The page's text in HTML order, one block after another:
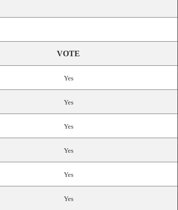
VOTE
Yes
Yes
Yes
Yes
Yes
Yes